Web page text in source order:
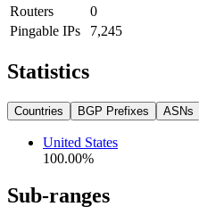
Routers
0
Pingable IPs
7,245
Statistics
Countries BGP Prefixes ASNs
United States
100.00%
Sub-ranges